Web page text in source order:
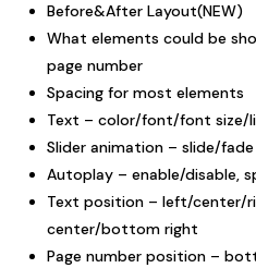
Before&After Layout(NEW)
What elements could be
page number
Spacing for most elements
Text – color/font/font size/
Slider animation – slide/fade
Autoplay – enable/disable,
Text position – left/
center/bottom right
Page number position –